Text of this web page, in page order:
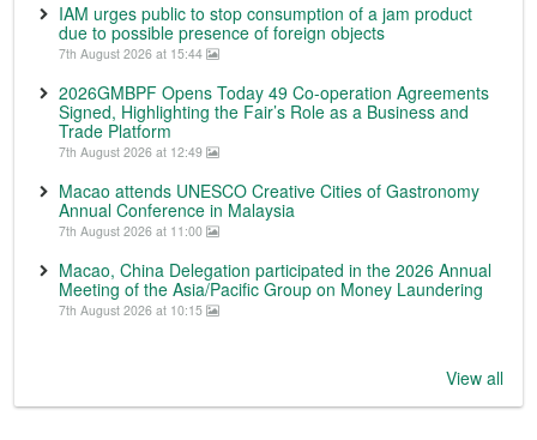
IAM urges public to stop consumption of a jam product
due to possible presence of foreign objects
7th August 2026 at 15:44
2026GMBPF Opens Today 49 Co-operation Agreements
Signed, Highlighting the Fair’s Role as a Business and
Trade Platform
7th August 2026 at 12:49
Macao attends UNESCO Creative Cities of Gastronomy
Annual Conference in Malaysia
7th August 2026 at 11:00
Macao, China Delegation participated in the 2026 Annual
Meeting of the Asia/Pacific Group on Money Laundering
7th August 2026 at 10:15
View all